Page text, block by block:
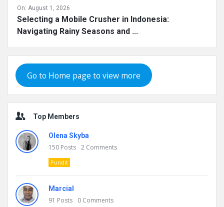
On: August 1, 2026
Selecting a Mobile Crusher in Indonesia:
Navigating Rainy Seasons and ...
Go to Home page to view more
Top Members
Olena Skyba
150 Posts 2 Comments
Pundit
Marcial
91 Posts 0 Comments